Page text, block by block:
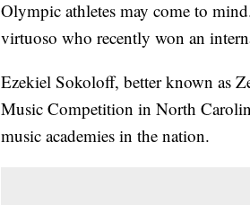
Olympic athletes may come to
virtuoso who recently won an
Ezekiel Sokoloff, better known as
Music Competition in North
music academies in the nation.